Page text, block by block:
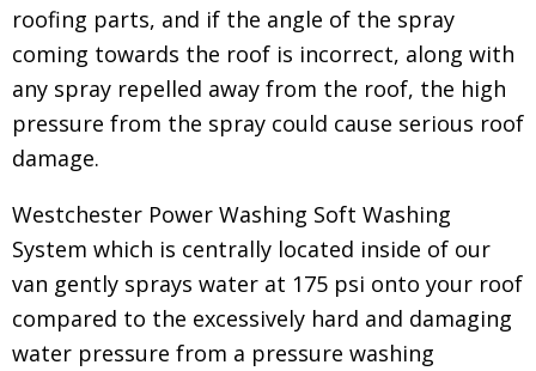
roofing parts, and if the angle of the spray
coming towards the roof is incorrect, along with
any spray repelled away from the roof, the high
pressure from the spray could cause serious roof
damage.
Westchester Power Washing Soft Washing
System which is centrally located inside of our
van gently sprays water at 175 psi onto your roof
compared to the excessively hard and damaging
water pressure from a pressure washing